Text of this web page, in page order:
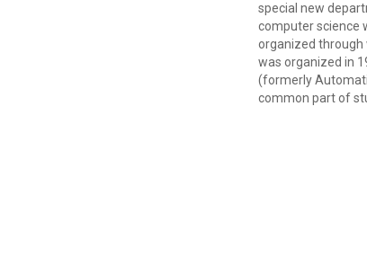
special new
computer science
organized
was organized in
(formerly
common part of